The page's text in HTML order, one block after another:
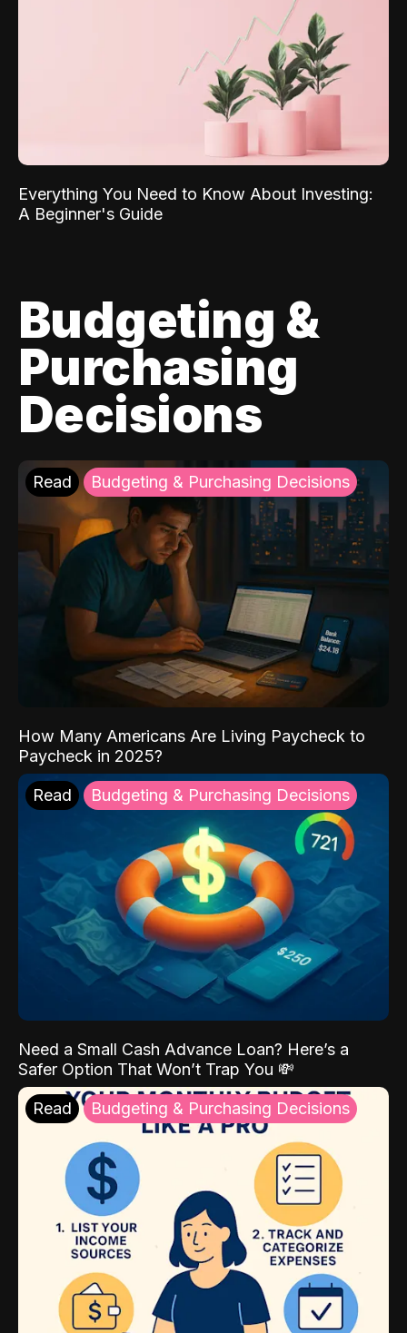
Everything You Need to Know About Investing:
A Beginner's Guide
Budgeting &
Purchasing
Decisions
Read Budgeting & Purchasing Decisions
How Many Americans Are Living Paycheck to
Paycheck in 2025?
Read Budgeting & Purchasing Decisions
Need a Small Cash Advance Loan? Here’s a
Safer Option That Won’t Trap You 💸
Read Budgeting & Purchasing Decisions